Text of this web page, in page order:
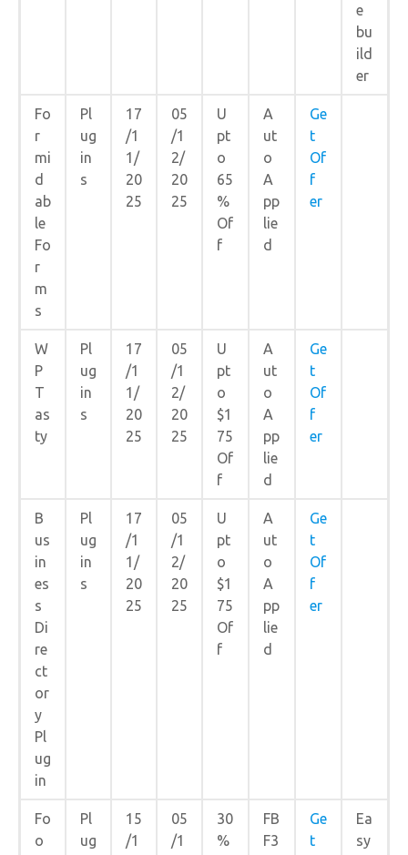
e
bu
ild
er
Fo
r
mi
d
ab
le
Fo
r
m
s
Pl
ug
in
s
17
/1
1/
20
25
05
/1
2/
20
25
U
pt
o
65
%
Of
f
A
ut
o
A
pp
lie
d
Ge
t
Of
f
er
W
P
T
as
ty
Pl
ug
in
s
17
/1
1/
20
25
05
/1
2/
20
25
U
pt
o
$1
75
Of
f
A
ut
o
A
pp
lie
d
Ge
t
Of
f
er
B
us
in
es
s
Di
re
ct
or
y
Pl
ug
in
Pl
ug
in
s
17
/1
1/
20
25
05
/1
2/
20
25
U
pt
o
$1
75
Of
f
A
ut
o
A
pp
lie
d
Ge
t
Of
f
er
Fo
o
Pl
ug
15
/1
05
/1
30
%
FB
F3
Ge
t
Ea
sy